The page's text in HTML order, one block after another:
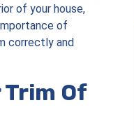
of your house,
of
correctly and
Of